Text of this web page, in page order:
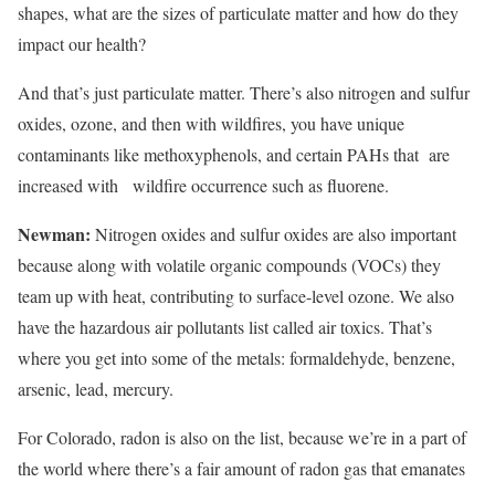
shapes, what are the sizes of particulate matter and how do they
impact our health?
And that’s just particulate matter. There’s also nitrogen and sulfur
oxides, ozone, and then with wildfires, you have unique
contaminants like methoxyphenols, and certain PAHs that are
increased with wildfire occurrence such as fluorene.
Newman: Nitrogen oxides and sulfur oxides are also important
because along with volatile organic compounds (VOCs) they
team up with heat, contributing to surface-level ozone. We also
have the hazardous air pollutants list called air toxics. That’s
where you get into some of the metals: formaldehyde, benzene,
arsenic, lead, mercury.
For Colorado, radon is also on the list, because we’re in a part of
the world where there’s a fair amount of radon gas that emanates